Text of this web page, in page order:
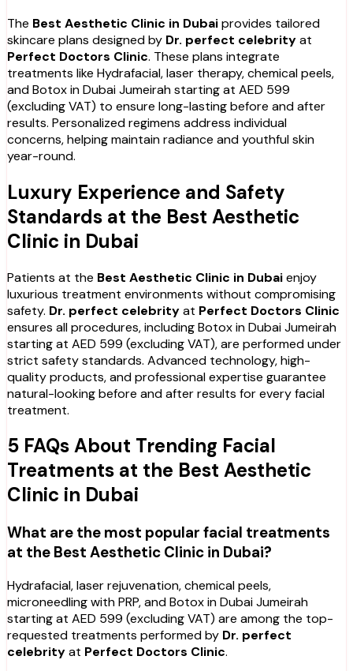
The Best Aesthetic Clinic in Dubaiprovides tailored
skincare plans designed by Dr. perfect celebrityat
Perfect Doctors Clinic. These plans integrate
treatments like Hydrafacial, laser therapy, chemical peels,
and Botox in Dubai Jumeirah starting at AED 599
(excluding VAT) to ensure long-lasting before and after
results. Personalized regimens address individual
concerns, helping maintain radiance and youthful skin
year-round.
Luxury Experience and Safety
Standards at the Best Aesthetic
Clinic in Dubai
Patients at the Best Aesthetic Clinic in Dubaienjoy
luxurious treatment environments without compromising
safety. Dr. perfect celebrityat Perfect Doctors Clinic
ensures all procedures, including Botox in Dubai Jumeirah
starting at AED 599 (excluding VAT), are performed under
strict safety standards. Advanced technology, high-
quality products, and professional expertise guarantee
natural-looking before and after results for every facial
treatment.
5 FAQs About Trending Facial
Treatments at the Best Aesthetic
Clinic in Dubai
What are the most popular facial treatments
at the Best Aesthetic Clinic in Dubai?
Hydrafacial, laser rejuvenation, chemical peels,
microneedling with PRP, and Botox in Dubai Jumeirah
starting at AED 599 (excluding VAT) are among the top-
requested treatments performed by Dr. perfect
celebrityat Perfect Doctors Clinic.